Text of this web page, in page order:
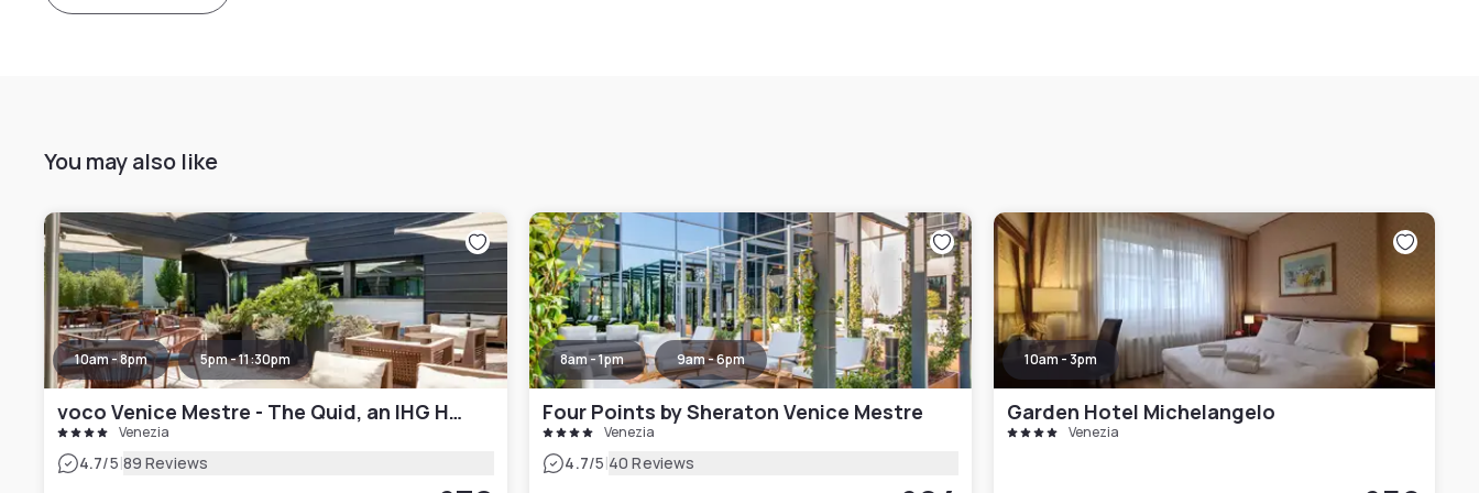
You may also like
10am - 8pm 5pm - 11:30pm
voco Venice Mestre - The Quid, an IHG Hotel
Venezia
4.7/5|89 Reviews
8am - 1pm 9am - 6pm
Four Points by Sheraton Venice Mestre
Venezia
4.7/5|40 Reviews
10am - 3pm
Garden Hotel Michelangelo
Venezia